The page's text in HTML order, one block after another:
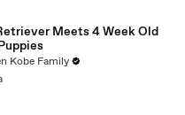
Meets 4 Week Old
Kobe Family